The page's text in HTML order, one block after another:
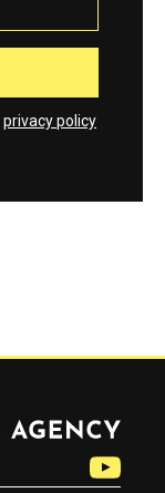
privacy policy